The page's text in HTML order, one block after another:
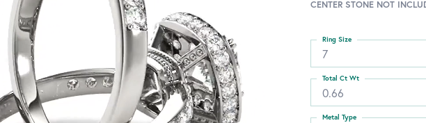
CENTER STONE NOT
7
Ring Size
0.66
Total Ct Wt
Metal Type